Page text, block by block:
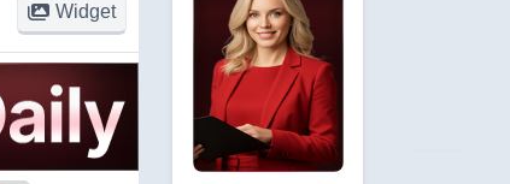
Widget